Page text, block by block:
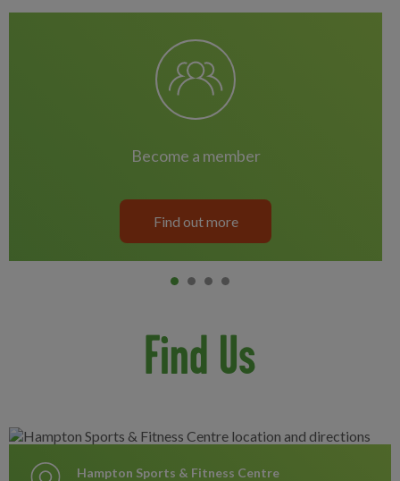
become a member
Find out more
Item 0
current
Item 1
Item 2Item 3
Find Us
Hampton Sports & Fitness Centre